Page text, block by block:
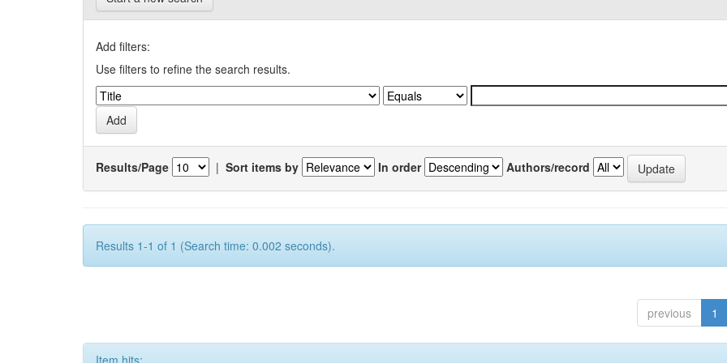
Add filters:
Use filters to refine the search results.
Results/Page | Sort items by In order Authors/record
Results 1-1 of 1 (Search time: 0.002 seconds).
previous 1
Item hits: